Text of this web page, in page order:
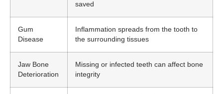
saved
Gum
Disease
Inflammation spreads from the tooth to
the surrounding tissues
Jaw Bone
Deterioration
Missing or infected teeth can affect bone
integrity